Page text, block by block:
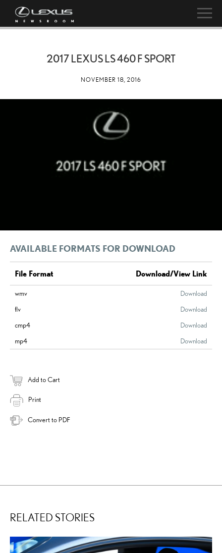
2017 LEXUS LS 460 F SPORT
NOVEMBER 18, 2016
AVAILABLE FORMATS FOR DOWNLOAD
File Format Download/View Link
wmv
Download
flv
Download
cmp4
Download
mp4
Download
Add to Cart
Print
Convert to PDF
RELATED STORIES